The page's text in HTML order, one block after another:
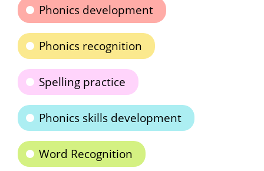
Phonics development
Phonics recognition
Spelling practice
Phonics skills development
Word Recognition